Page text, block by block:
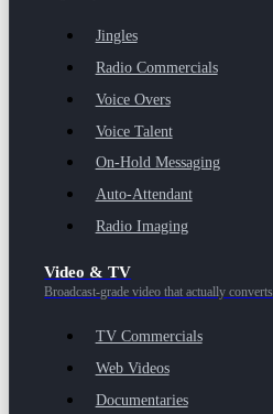
Jingles
Radio Commercials
Voice Overs
Voice Talent
On-Hold Messaging
Auto-Attendant
Radio Imaging
Video & TV
Broadcast-grade video that actually converts.
TV Commercials
Web Videos
Documentaries